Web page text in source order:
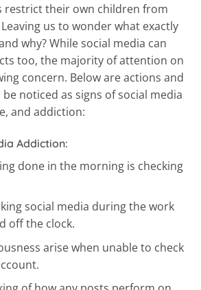
restrict their own children from
us to wonder what exactly
why? While social media can
too, the majority of attention on
concern. Below are actions and
noticed as signs of social media
and addiction:
Addiction:
done in the morning is checking
social media during the work
off the clock.
arise when unable to check